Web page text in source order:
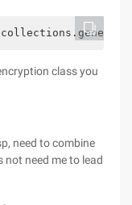
class you
need to combine
not need me to lead